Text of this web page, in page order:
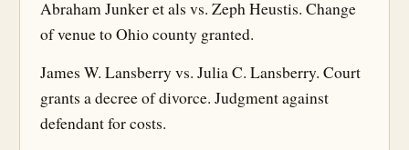
Abraham Junker et als vs. Zeph Heustis. Change
of venue to Ohio county granted.
James W. Lansberry vs. Julia C. Lansberry. Court
grants a decree of divorce. Judgment against
defendant for costs.